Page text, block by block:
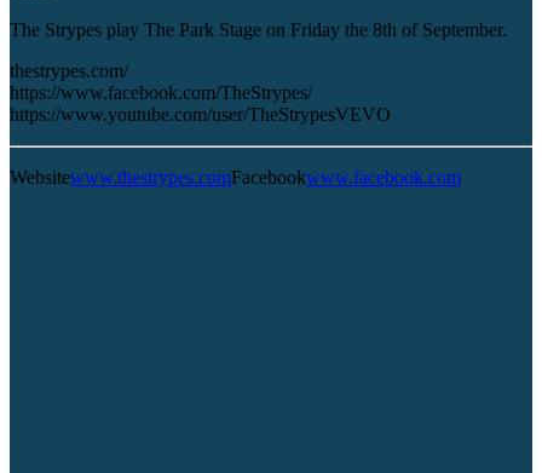
The Strypes play The Park Stage on Friday the 8th of September.
thestrypes.com/
https://www.facebook.com/TheStrypes/
https://www.youtube.com/user/TheStrypesVEVO
Websitewww.thestrypes.comFacebookwww.facebook.com